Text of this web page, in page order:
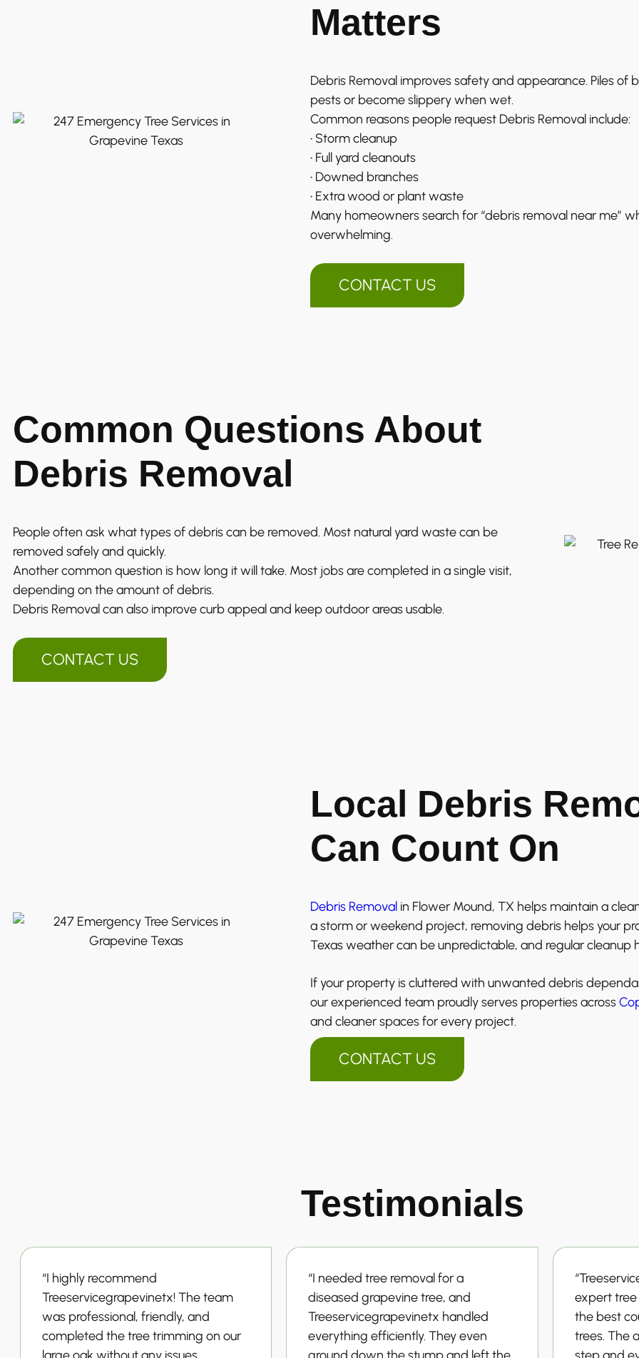
Matters
Debris Removal improves safety and appearance. Piles of
pests or become slippery when wet.
Common reasons people request Debris Removal include:
• Storm cleanup
• Full yard cleanouts
• Downed branches
• Extra wood or plant waste
Many homeowners search for “debris removal near me”
overwhelming.
CONTACT US
Common Questions About
Debris Removal
People often ask what types of debris can be removed. Most natural yard waste can be
removed safely and quickly.
Another common question is how long it will take. Most jobs are completed in a single visit,
depending on the amount of debris.
Debris Removal can also improve curb appeal and keep outdoor areas usable.
CONTACT US
Local Debris
Can Count On
Debris Removalin Flower Mound, TX helps maintain a
a storm or weekend project, removing debris helps your
Texas weather can be unpredictable, and regular cleanup
If your property is cluttered with unwanted debris
our experienced team proudly serves properties across
and cleaner spaces for every project.
CONTACT US
Testimonials
“I highly recommend
Treeservicegrapevinetx! The team
was professional, friendly, and
completed the tree trimming on our
“I needed tree removal for a
diseased grapevine tree, and
Treeservicegrapevinetx handled
everything efficiently. They even
expert
the best
trees. The